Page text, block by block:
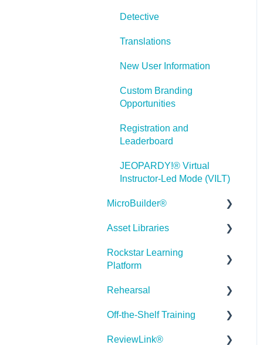
Scenarios
Games
Misc.
General
Using Tracking for
Progress, Status, etc
Working with BranchTrack
Trouble Shooting
Working with Audio and
Video
Detective
Translations
New User Information
Custom Branding
Opportunities
Registration and
Leaderboard
JEOPARDY!® Virtual
Instructor-Led Mode (VILT)
MicroBuilder®
Releases
Building a Microlearning
Module
MicroBuilder AI
Troubleshooting,
Requests
Asset Libraries
Quick Guides
Rockstar Learning
Platform
Getting Started
Users Page
Admin - Reporting
Rehearsal
Roleplay
Rehearsal Getting Started
Off-the-Shelf Training
Getting Started/Tutorials
ReviewLink®